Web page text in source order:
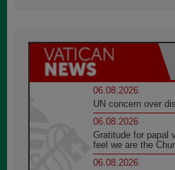
06.08.2026
UN concern over
06.08.2026
Gratitude for papal
feel we are the
06.08.2026